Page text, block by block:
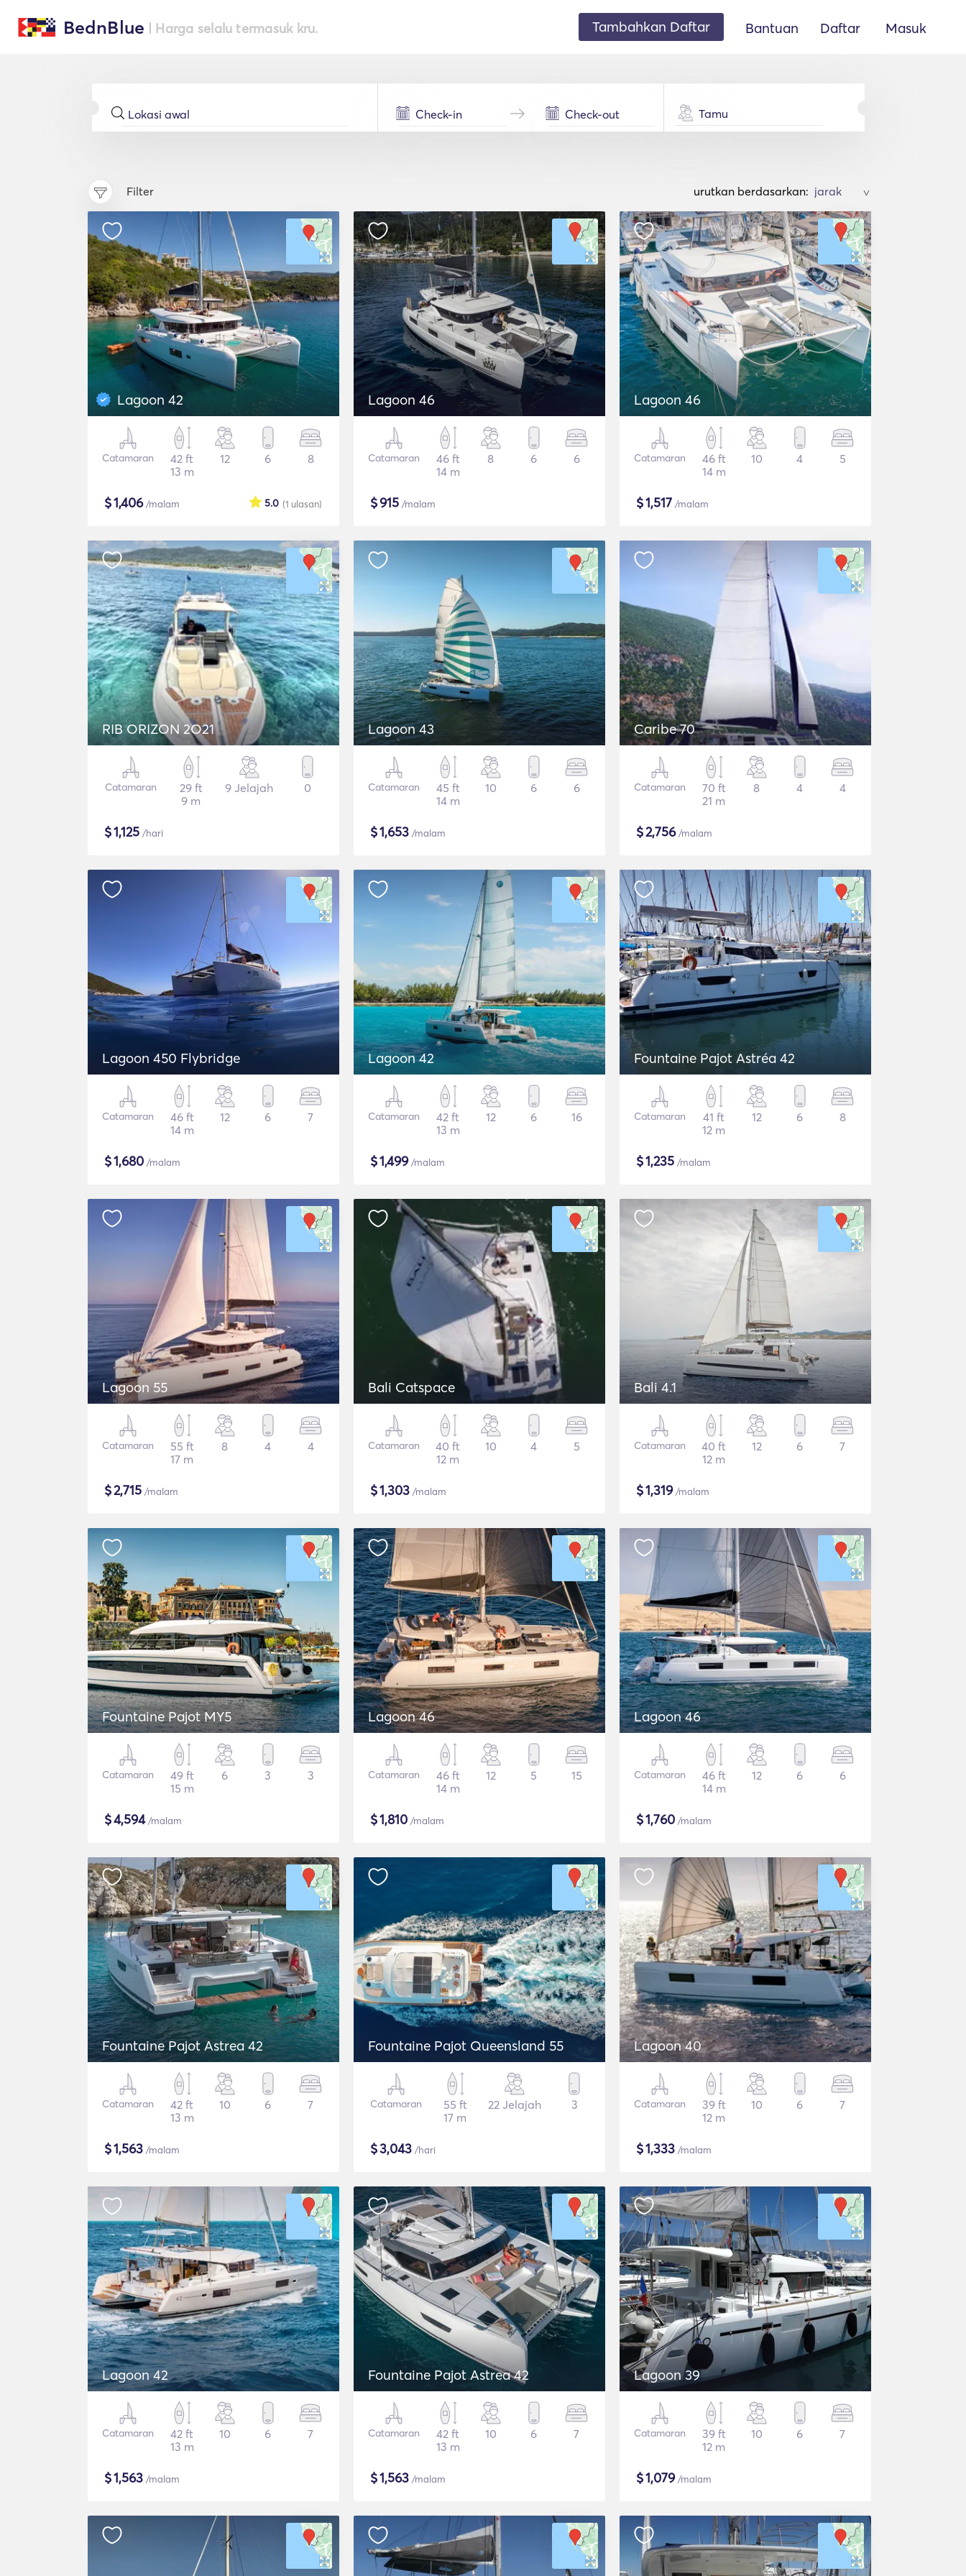
BednBlue | Harga selalu termasuk kru. Tambahkan Daftar Bantuan Daftar Masuk
Tamu
Filter urutkan berdasarkan: >
Lagoon 42
Catamaran
42 ft
13 m
12 6 8
$1,406/malam (1 ulasan)
5.0
Lagoon 46
Catamaran
46 ft
14 m
8 6 6
$915 /malam
Lagoon 46
Catamaran
46 ft
14 m
10 4 5
$1,517 /malam
RIB ORIZON 2O21
Catamaran
29 ft
9 m
9 Jelajah 0
$1,125 /hari
Lagoon 43
Catamaran
45 ft
14 m
10 6 6
$1,653 /malam
Caribe 70
Catamaran
70 ft
21 m
8 4 4
$2,756/malam
Lagoon 450 Flybridge
Catamaran
46 ft
14 m
12 6 7
$1,680 /malam
Lagoon 42
Catamaran
42 ft
13 m
12 6 16
$1,499/malam
Fountaine Pajot Astréa 42
Catamaran
41 ft
12 m
12 6 8
$1,235 /malam
Lagoon 55
Catamaran
55 ft
17 m
8 4 4
$2,715 /malam
Bali Catspace
Catamaran
40 ft
12 m
10 4 5
$1,303 /malam
Bali 4.1
Catamaran
40 ft
12 m
12 6 7
$1,319/malam
Fountaine Pajot MY5
Catamaran
49 ft
15 m
6 3 3
$4,594/malam
Lagoon 46
Catamaran
46 ft
14 m
12 5 15
$1,810 /malam
Lagoon 46
Catamaran
46 ft
14 m
12 6 6
$1,760 /malam
Fountaine Pajot Astrea 42
Catamaran
42 ft
13 m
10 6 7
$1,563 /malam
Fountaine Pajot Queensland 55
Catamaran
55 ft
17 m
22 Jelajah 3
$3,043 /hari
Lagoon 40
Catamaran
39 ft
12 m
10 6 7
$1,333 /malam
Lagoon 42
Catamaran
42 ft
13 m
10 6 7
$1,563 /malam
Fountaine Pajot Astrea 42
Catamaran
42 ft
13 m
10 6 7
$1,563 /malam
Lagoon 39
Catamaran
39 ft
12 m
10 6 7
$1,079/malam